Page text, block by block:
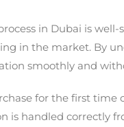
in Dubai is
in the market. By
smoothly and
for the first time
is handled correctly